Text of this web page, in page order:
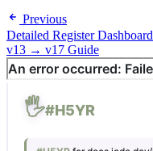
Previous
Detailed Register Dashboard
v13 → v17 Guide